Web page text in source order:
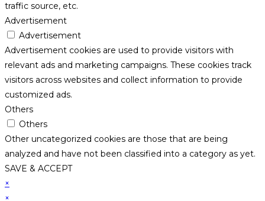
traffic source, etc.
Advertisement
Advertisement
Advertisement cookies are used to provide visitors with
relevant ads and marketing campaigns. These cookies track
visitors across websites and collect information to provide
customized ads.
Others
Others
Other uncategorized cookies are those that are being
analyzed and have not been classified into a category as yet.
SAVE & ACCEPT
×
×